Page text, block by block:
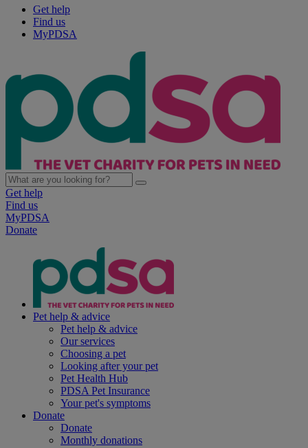
Get help
Find us
MyPDSA
Get help
Find us
MyPDSA
Donate
Pet help & advice
Pet help & advice
Our services
Choosing a pet
Looking after your pet
Pet Health Hub
PDSA Pet Insurance
Your pet's symptoms
Donate
Donate
Monthly donations